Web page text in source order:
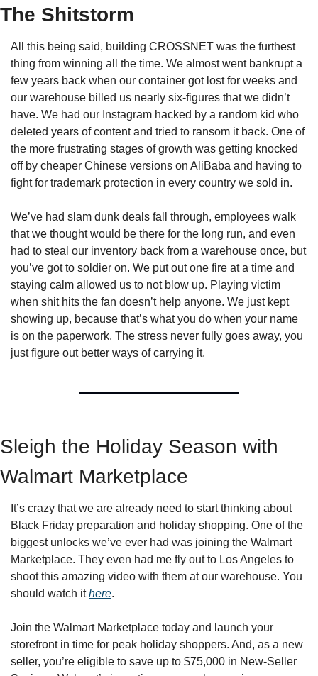
The Shitstorm
All this being said, building CROSSNET was the furthest
thing from winning all the time. We almost went bankrupt a
few years back when our container got lost for weeks and
our warehouse billed us nearly six-figures that we didn’t
have. We had our Instagram hacked by a random kid who
deleted years of content and tried to ransom it back. One of
the more frustrating stages of growth was getting knocked
off by cheaper Chinese versions on AliBaba and having to
fight for trademark protection in every country we sold in.
We’ve had slam dunk deals fall through, employees walk
that we thought would be there for the long run, and even
had to steal our inventory back from a warehouse once, but
you’ve got to soldier on. We put out one fire at a time and
staying calm allowed us to not blow up. Playing victim
when shit hits the fan doesn’t help anyone. We just kept
showing up, because that’s what you do when your name
is on the paperwork. The stress never fully goes away, you
just figure out better ways of carrying it.
Sleigh the Holiday Season with
Walmart Marketplace
It’s crazy that we are already need to start thinking about
Black Friday preparation and holiday shopping. One of the
biggest unlocks we’ve ever had was joining the Walmart
Marketplace. They even had me fly out to Los Angeles to
shoot this amazing video with them at our warehouse. You
should watch it here.
Join the Walmart Marketplace today and launch your
storefront in time for peak holiday shoppers. And, as a new
seller, you’re eligible to save up to $75,000 in New-Seller